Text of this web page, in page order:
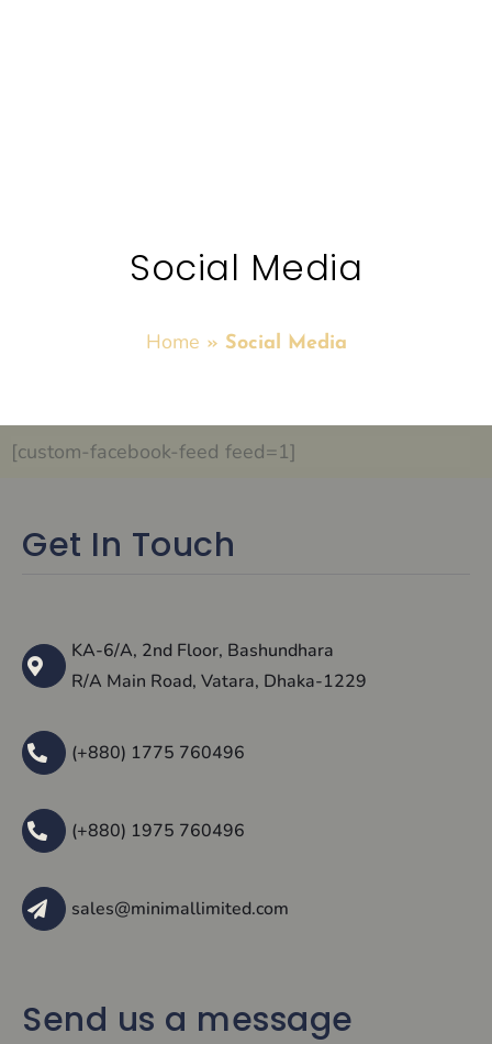
Social Media
Home » Social Media
[custom-facebook-feed feed=1]
Get In Touch
KA-6/A, 2nd Floor, Bashundhara
R/A Main Road, Vatara, Dhaka-1229
(+880) 1775 760496
(+880) 1975 760496
sales@minimallimited.com
Send us a message